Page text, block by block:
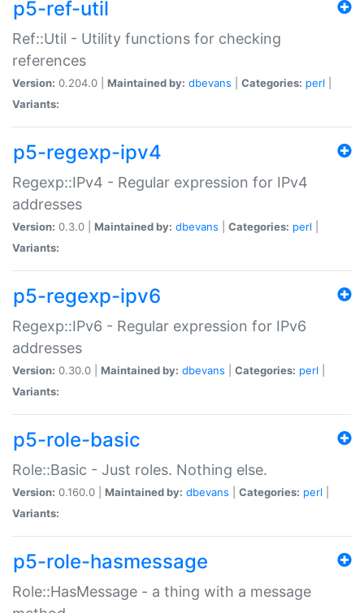
p5-ref-util
Ref::Util - Utility functions for checking
references
Version: 0.204.0 | Maintained by: dbevans Categories: perl
Variants:
p5-regexp-ipv4
Regexp::IPv4 - Regular expression for IPv4
addresses
Version: 0.3.0 | Maintained by: dbevans Categories: perl
Variants:
p5-regexp-ipv6
Regexp::IPv6 - Regular expression for IPv6
addresses
Version: 0.30.0 | Maintained by: dbevans Categories: perl
Variants:
p5-role-basic
Role::Basic - Just roles. Nothing else.
Version: 0.160.0 | Maintained by: dbevans Categories: perl
Variants:
p5-role-hasmessage
Role::HasMessage - a thing with a message